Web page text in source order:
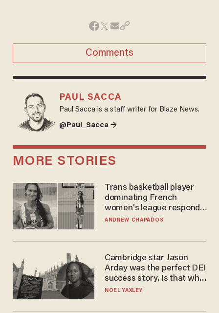
Comments
PAUL SACCA
Paul Sacca is a staff writer for Blaze News.
@Paul_Sacca →
MORE STORIES
Trans basketball player
dominating French
women's league responds
to calls to play in WNBA
ANDREW CHAPADOS
Cambridge star Jason
Arday was the perfect DEI
success story. Is that why
nobody questioned him?
NOEL YAXLEY